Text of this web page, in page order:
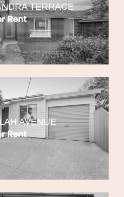
TERRACE
Rent
AVENUE
Rent